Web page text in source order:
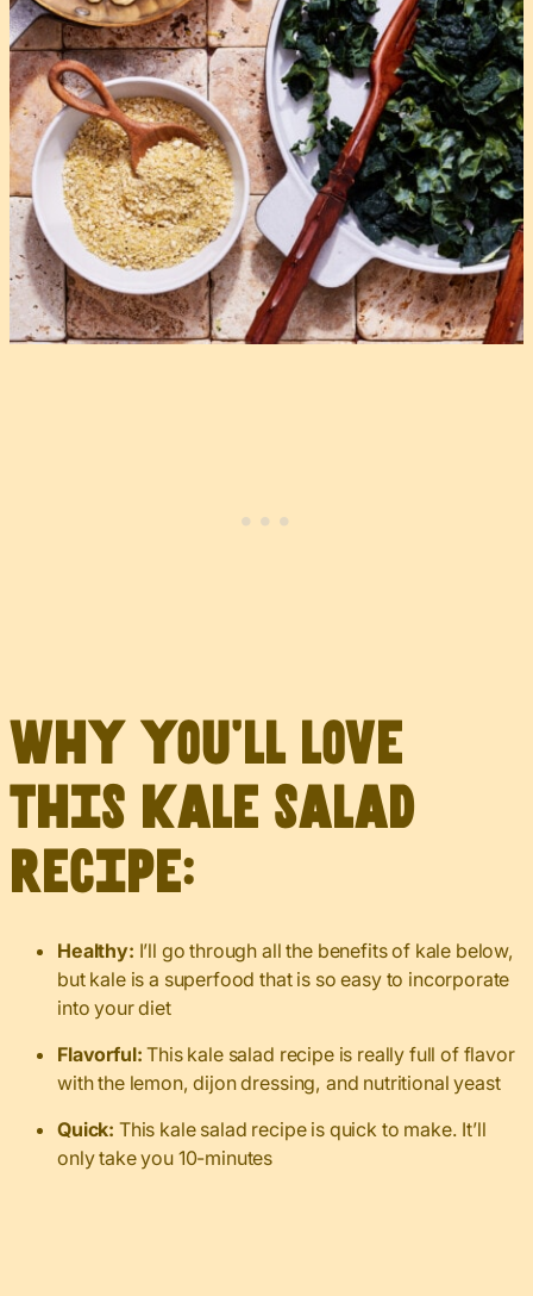
Why you’ll love
this kale salad
recipe:
Healthy: I’ll go through all the benefits of kale below,
but kale is a superfood that is so easy to incorporate
into your diet
Flavorful:This kale salad recipe is really full of flavor
with the lemon, dijon dressing, and nutritional yeast
Quick: This kale salad recipe is quick to make. It’ll
only take you 10-minutes